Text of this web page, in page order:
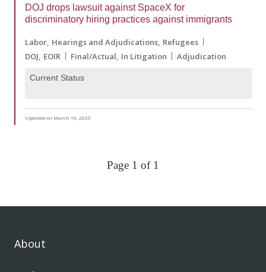
DOJ drops lawsuit against SpaceX for
discriminatory hiring practices against immigrants
Labor Hearings and Adjudications Refugees
DOJ EOIR Final/Actual In Litigation Adjudication
Current Status
Updated on March 16, 2025
Page 1 of 1
About